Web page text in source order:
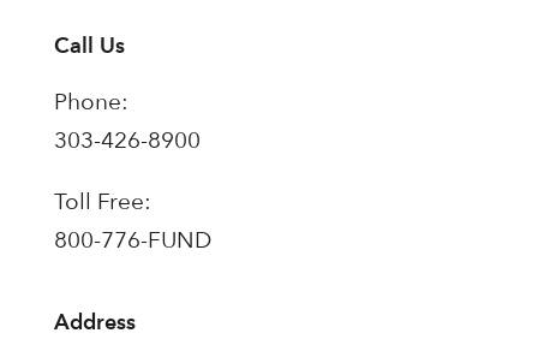
Call Us
Phone:
303-426-8900
Toll Free:
800-776-FUND
Address